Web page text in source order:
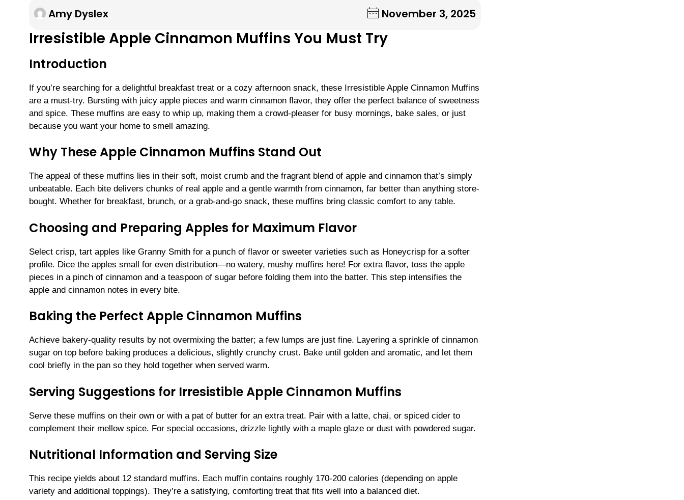
Amy Dyslex November 3, 2025
Irresistible Apple Cinnamon Muffins You Must Try
Introduction
If you’re searching for a delightful breakfast treat or a cozy afternoon snack, these Irresistible Apple Cinnamon Muffins
are a must-try. Bursting with juicy apple pieces and warm cinnamon flavor, they offer the perfect balance of sweetness
and spice. These muffins are easy to whip up, making them a crowd-pleaser for busy mornings, bake sales, or just
because you want your home to smell amazing.
Why These Apple Cinnamon Muffins Stand Out
The appeal of these muffins lies in their soft, moist crumb and the fragrant blend of apple and cinnamon that’s simply
unbeatable. Each bite delivers chunks of real apple and a gentle warmth from cinnamon, far better than anything store-
bought. Whether for breakfast, brunch, or a grab-and-go snack, these muffins bring classic comfort to any table.
Choosing and Preparing Apples for Maximum Flavor
Select crisp, tart apples like Granny Smith for a punch of flavor or sweeter varieties such as Honeycrisp for a softer
profile. Dice the apples small for even distribution—no watery, mushy muffins here! For extra flavor, toss the apple
pieces in a pinch of cinnamon and a teaspoon of sugar before folding them into the batter. This step intensifies the
apple and cinnamon notes in every bite.
Baking the Perfect Apple Cinnamon Muffins
Achieve bakery-quality results by not overmixing the batter; a few lumps are just fine. Layering a sprinkle of cinnamon
sugar on top before baking produces a delicious, slightly crunchy crust. Bake until golden and aromatic, and let them
cool briefly in the pan so they hold together when served warm.
Serving Suggestions for Irresistible Apple Cinnamon Muffins
Serve these muffins on their own or with a pat of butter for an extra treat. Pair with a latte, chai, or spiced cider to
complement their mellow spice. For special occasions, drizzle lightly with a maple glaze or dust with powdered sugar.
Nutritional Information and Serving Size
This recipe yields about 12 standard muffins. Each muffin contains roughly 170-200 calories (depending on apple
variety and additional toppings). They’re a satisfying, comforting treat that fits well into a balanced diet.